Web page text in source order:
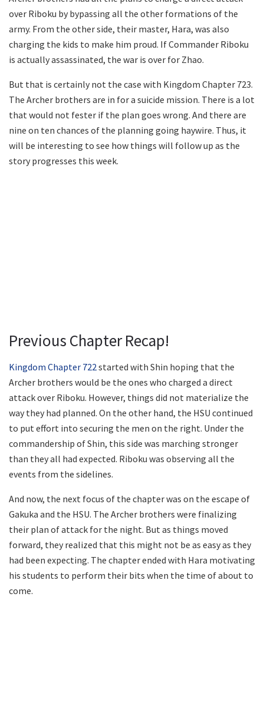
over Riboku by bypassing all the other formations of the
army. From the other side, their master, Hara, was also
charging the kids to make him proud. If Commander Riboku
is actually assassinated, the war is over for Zhao.
But that is certainly not the case with Kingdom Chapter 723.
The Archer brothers are in for a suicide mission. There is a lot
that would not fester if the plan goes wrong. And there are
nine on ten chances of the planning going haywire. Thus, it
will be interesting to see how things will follow up as the
story progresses this week.
Previous Chapter Recap!
Kingdom Chapter 722started with Shin hoping that the
Archer brothers would be the ones who charged a direct
attack over Riboku. However, things did not materialize the
way they had planned. On the other hand, the HSU continued
to put effort into securing the men on the right. Under the
commandership of Shin, this side was marching stronger
than they all had expected. Riboku was observing all the
events from the sidelines.
And now, the next focus of the chapter was on the escape of
Gakuka and the HSU. The Archer brothers were finalizing
their plan of attack for the night. But as things moved
forward, they realized that this might not be as easy as they
had been expecting. The chapter ended with Hara motivating
his students to perform their bits when the time of about to
come.